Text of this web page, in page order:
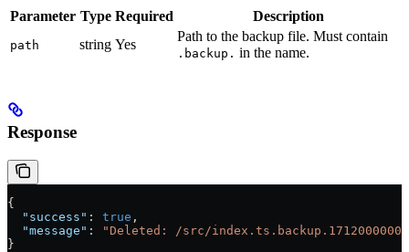
Parameter Type Required Description
path string Yes
Path to the backup file. Must contain
.backup. in the name.
Response
{
  "success"
: true ,
  "message"
:
"Deleted: /src/index.ts.backup.1712000000"
}